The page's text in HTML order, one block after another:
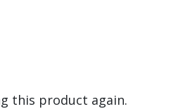
this product again.